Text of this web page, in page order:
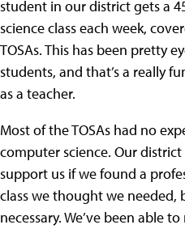
student in our district gets a
science class each week,
TOSAs. This has been pretty
students, and that’s a really
as a teacher.
Most of the TOSAs had no
computer science. Our
support us if we found a
class we thought we needed,
necessary. We’ve been able